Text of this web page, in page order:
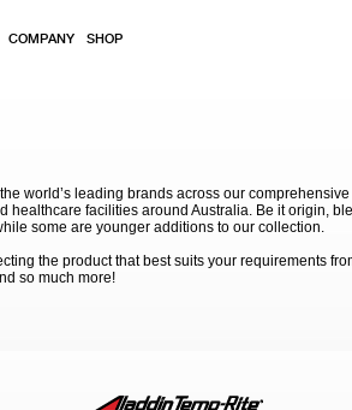
COMPANY SHOP
world’s leading brands across our
facilities around Australia. Be it origin,
some are younger additions to our collection.
the product that best suits your requirements
so much more!